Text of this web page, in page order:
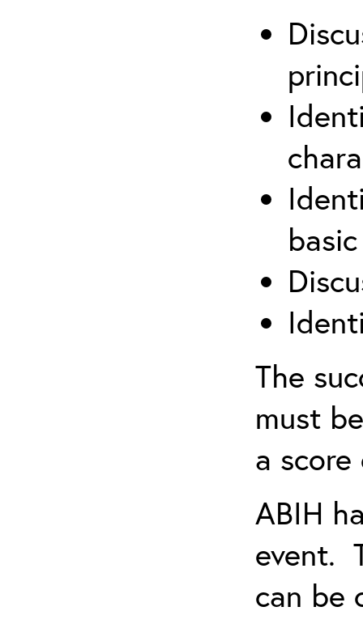
The
must
a
ABIH
event.
can be